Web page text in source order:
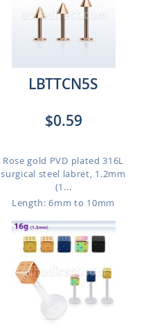
LBTTCN5S
$0.59
Rose gold PVD plated 316L
surgical steel labret, 1.2mm
(1...
Length: 6mm to 10mm